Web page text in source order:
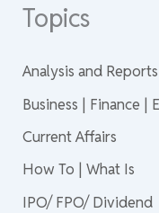
Topics
Analysis and Reports
Business | Finance |
Current Affairs
How To | What Is
IPO/ FPO/ Dividend